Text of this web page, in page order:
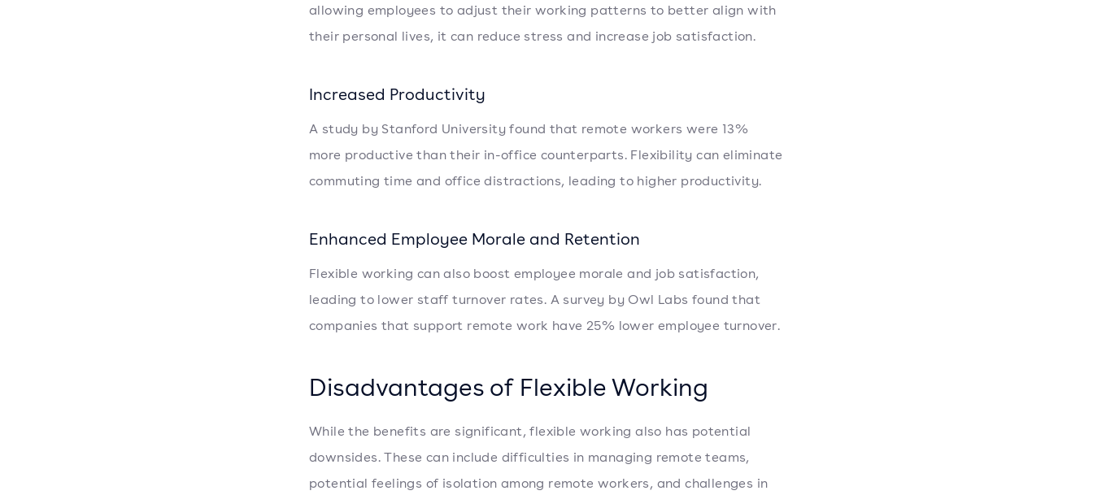
allowing employees to adjust their working patterns to better align with
their personal lives, it can reduce stress and increase job satisfaction.
Increased Productivity
A study by Stanford University found that remote workers were 13%
more productive than their in-office counterparts. Flexibility can eliminate
commuting time and office distractions, leading to higher productivity.
Enhanced Employee Morale and Retention
Flexible working can also boost employee morale and job satisfaction,
leading to lower staff turnover rates. A survey by Owl Labs found that
companies that support remote work have 25% lower employee turnover.
Disadvantages of Flexible Working
While the benefits are significant, flexible working also has potential
downsides. These can include difficulties in managing remote teams,
potential feelings of isolation among remote workers, and challenges in